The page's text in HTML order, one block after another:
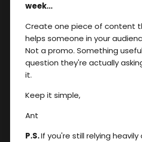
week...
Create one piece of content
helps someone in your
Not a promo. Something
question they're actually
it.
Keep it simple,
Ant
P.S.If you're still relying